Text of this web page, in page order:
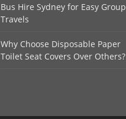
Bus Hire Sydney for Easy Group
Travels
Why Choose Disposable Paper
Toilet Seat Covers Over Others?